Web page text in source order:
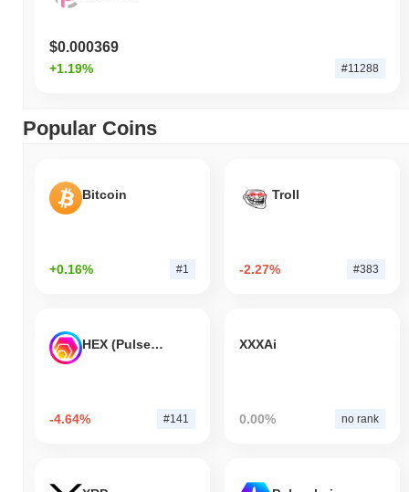
$0.000369
+1.19% #11288
Popular Coins
Bitcoin
+0.16% #1
Troll
-2.27% #383
HEX (Pulsechain)
-4.64% #141
XXXAi
0.00% no rank